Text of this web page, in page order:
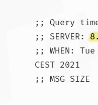
;; Query
;; SERVER:
;; WHEN:
CEST 2021